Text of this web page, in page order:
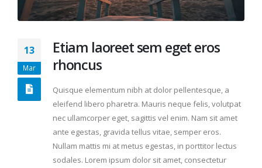
13
Mar
Etiam laoreet sem eget eros
rhoncus
Quisque elementum nibh at dolor pellentesque, a
eleifend libero pharetra. Mauris neque felis, volutpat
nec ullamcorper eget, sagittis vel enim. Nam sit amet
ante egestas, gravida tellus vitae, semper eros.
Nullam mattis mi at metus egestas, in porttitor lectus
sodales. Lorem ipsum dolor sit amet, consectetur